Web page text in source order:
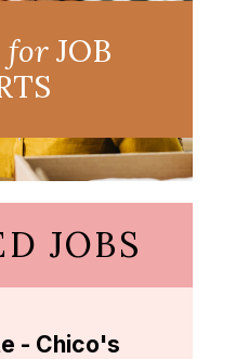
forJOB
JOBS
- Chico's